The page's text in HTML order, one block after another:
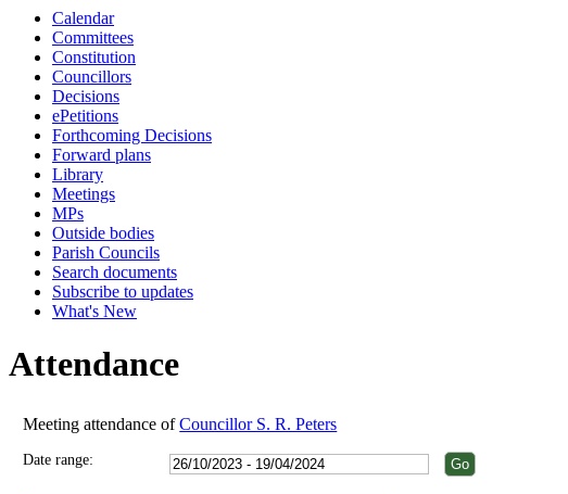
Calendar
Committees
Constitution
Councillors
Decisions
ePetitions
Forthcoming Decisions
Forward plans
Library
Meetings
MPs
Outside bodies
Parish Councils
Search documents
Subscribe to updates
What's New
Attendance
Meeting attendance ofCouncillor S. R. Peters
Date range: